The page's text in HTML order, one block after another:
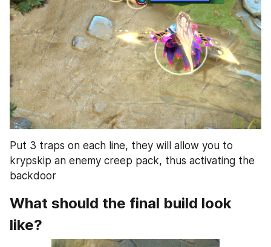
Put 3 traps on each line, they will allow you to
krypskip an enemy creep pack, thus activating the
backdoor
What should the final build look
like?